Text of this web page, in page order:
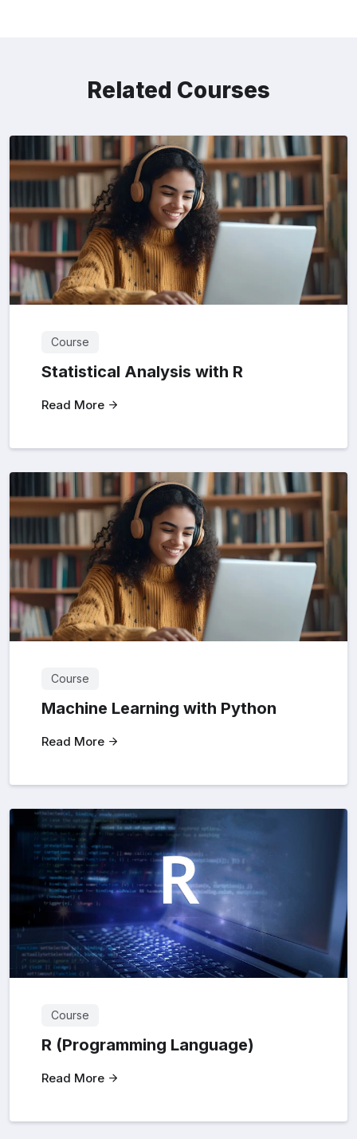
Related Courses
Course
Statistical Analysis with R
Read More
Course
Machine Learning with Python
Read More
Course
R (Programming Language)
Read More